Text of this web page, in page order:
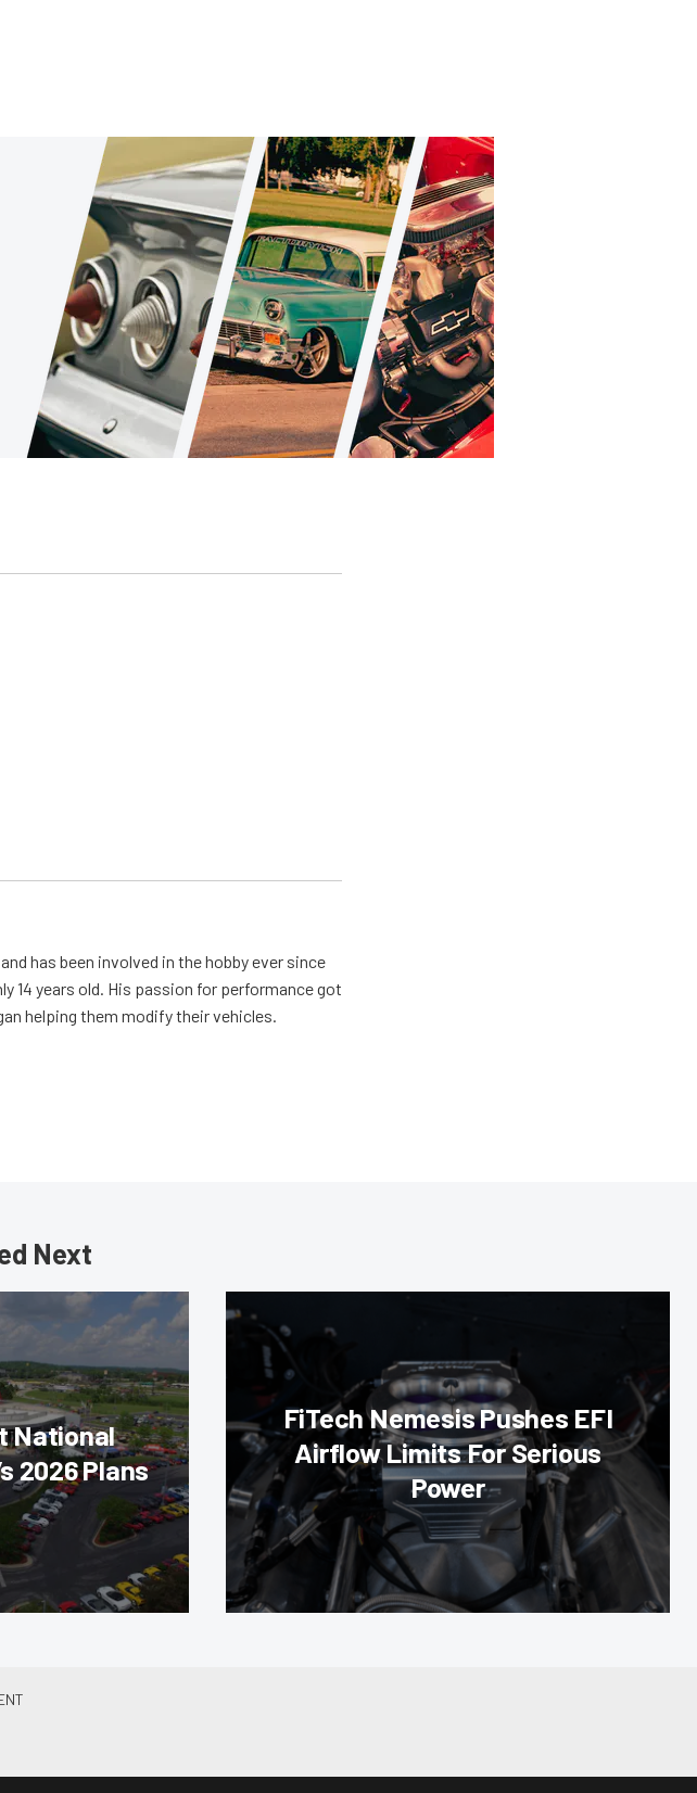
has been involved in the hobby ever since
14 years old. His passion for performance got
helping them modify their vehicles.
Next
National
2026 Plans
FiTech Nemesis Pushes EFI
Airflow Limits For Serious
Power